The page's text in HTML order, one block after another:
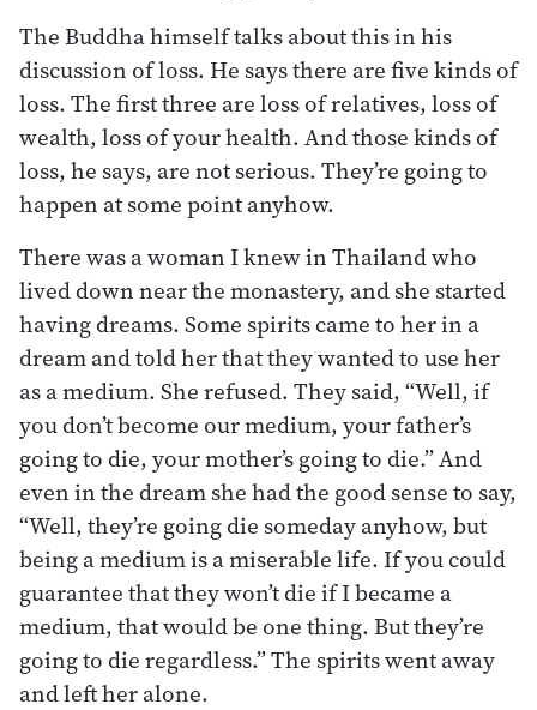
The Buddha himself talks about this in his
discussion of loss. He says there are five kinds of
loss. The first three are loss of relatives, loss of
wealth, loss of your health. And those kinds of
loss, he says, are not serious. They’re going to
happen at some point anyhow.
There was a woman I knew in Thailand who
lived down near the monastery, and she started
having dreams. Some spirits came to her in a
dream and told her that they wanted to use her
as a medium. She refused. They said, “Well, if
you don’t become our medium, your father’s
going to die, your mother’s going to die.” And
even in the dream she had the good sense to say,
“Well, they’re going die someday anyhow, but
being a medium is a miserable life. If you could
guarantee that they won’t die if I became a
medium, that would be one thing. But they’re
going to die regardless.” The spirits went away
and left her alone.